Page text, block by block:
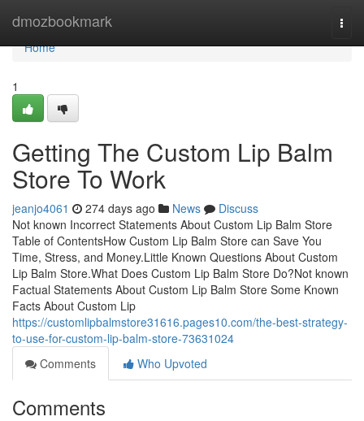
dmozbookmark
Home
Home
1
Getting The Custom Lip Balm
Store To Work
jeanjo4061 274 days ago News
Discuss
Not known Incorrect Statements About Custom Lip Balm Store
Table of ContentsHow Custom Lip Balm Store can Save You
Time, Stress, and Money.Little Known Questions About Custom
Lip Balm Store.What Does Custom Lip Balm Store Do?Not known
Factual Statements About Custom Lip Balm Store Some Known
Facts About Custom Lip
https://customlipbalmstore31616.pages10.com/the-best-strategy-
to-use-for-custom-lip-balm-store-73631024
Comments
Who Upvoted
Comments